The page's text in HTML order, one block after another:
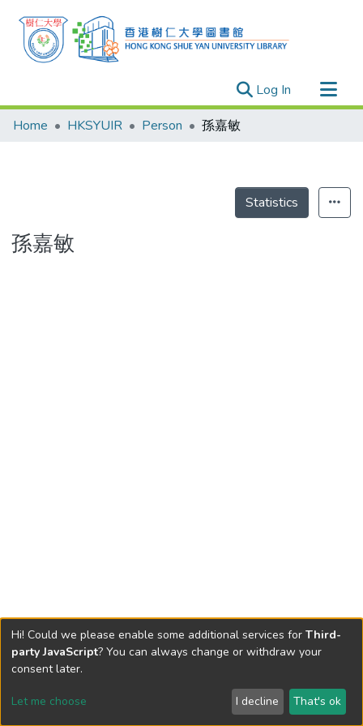
Log In (current)
Research Outputs
Theses
Home HKSYUIR Person 孫嘉敏
Statistics
孫嘉敏
Send Feedback
Hi! Could we please enable some additional services for Third-
party JavaScript? You can always change or withdraw your
consent later.
Let me choose I decline That's ok